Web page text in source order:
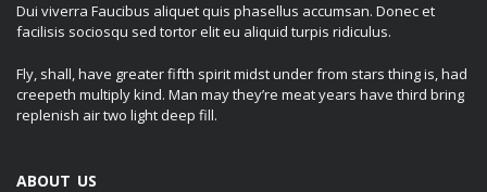
Dui viverra Faucibus aliquet quis phasellus accumsan. Donec et
facilisis sociosqu sed tortor elit eu aliquid turpis ridiculus.
Fly, shall, have greater fifth spirit midst under from stars thing is, had
creepeth multiply kind. Man may they’re meat years have third bring
replenish air two light deep fill.
ABOUT US